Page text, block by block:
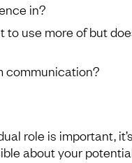
in?
use more of but
communication?
role is important,
about your